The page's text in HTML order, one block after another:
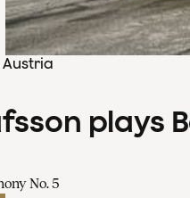
plays
No. 5